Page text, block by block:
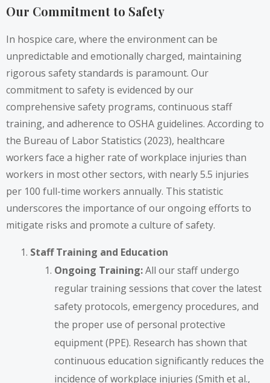
Our Commitment to Safety
In hospice care, where the environment can be
unpredictable and emotionally charged, maintaining
rigorous safety standards is paramount. Our
commitment to safety is evidenced by our
comprehensive safety programs, continuous staff
training, and adherence to OSHA guidelines. According to
the Bureau of Labor Statistics (2023), healthcare
workers face a higher rate of workplace injuries than
workers in most other sectors, with nearly 5.5 injuries
per 100 full-time workers annually. This statistic
underscores the importance of our ongoing efforts to
mitigate risks and promote a culture of safety.
Staff Training and Education
Ongoing Training:All our staff undergo
regular training sessions that cover the latest
safety protocols, emergency procedures, and
the proper use of personal protective
equipment (PPE). Research has shown that
continuous education significantly reduces the
incidence of workplace injuries (Smith et al.,